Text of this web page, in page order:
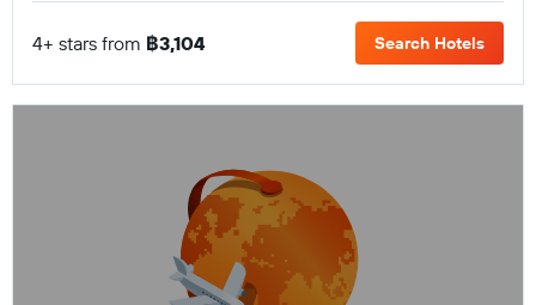
4+ stars from ฿3,104 Search Hotels